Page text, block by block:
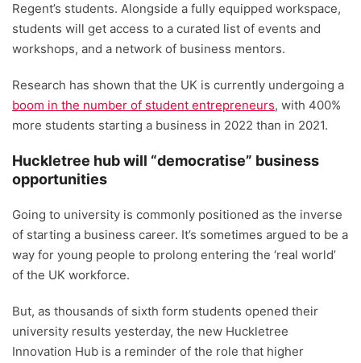
Regent’s students. Alongside a fully equipped workspace,
students will get access to a curated list of events and
workshops, and a network of business mentors.
Research has shown that the UK is currently undergoing a
boom in the number of student entrepreneurs, with 400%
more students starting a business in 2022 than in 2021.
Huckletree hub will “democratise” business
opportunities
Going to university is commonly positioned as the inverse
of starting a business career. It’s sometimes argued to be a
way for young people to prolong entering the ‘real world’
of the UK workforce.
But, as thousands of sixth form students opened their
university results yesterday, the new Huckletree
Innovation Hub is a reminder of the role that higher